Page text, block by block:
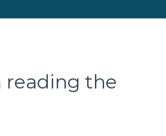
reading the